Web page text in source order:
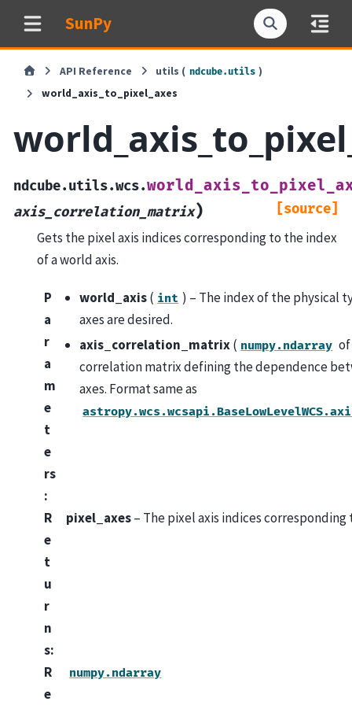
SunPy
API Reference utils ( ndcube.utils )
world_axis_to_pixel_axes
ndcube.utils.wcs.
axis_correlation_matrix) [source]
Gets the pixel axis indices corresponding to the index
of a world axis.
P
a
r
a
m
e
t
e
rs
:
world_axis( int ) – The index of the physical
axes are desired.
axis_correlation_matrix( numpy.ndarray of
correlation matrix defining the dependence
axes. Format same as
R
e
t
u
r
n
s:
pixel_axes– The pixel axis indices
R
e
numpy.ndarray